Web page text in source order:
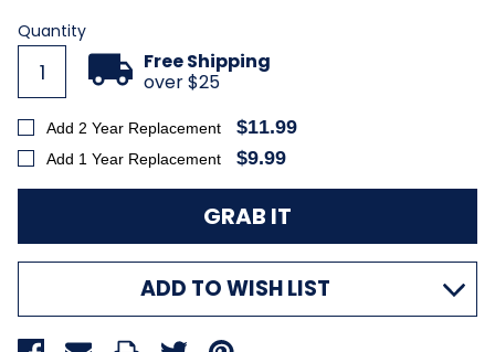
Current
Stock:
Quantity
Free Shipping
over $25
Add 2 Year Replacement $11.99
Add 1 Year Replacement $9.99
ADD TO WISH LIST